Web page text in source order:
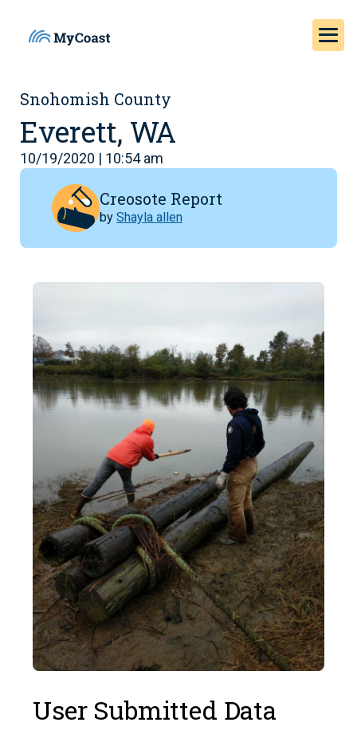
Snohomish County
Everett, WA
10/19/2020 | 10:54 am
Creosote Report
by Shayla allen
User Submitted Data